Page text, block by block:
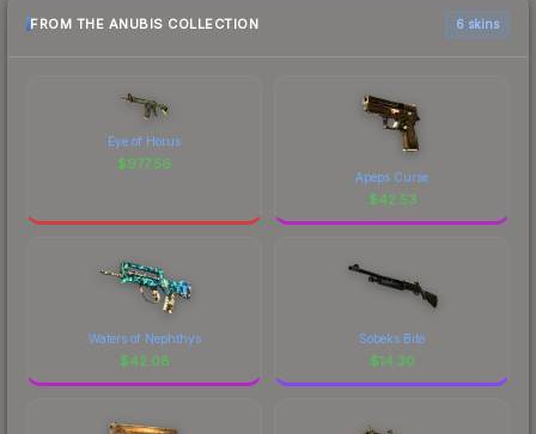
FROM THE ANUBIS COLLECTION 6 skins
Eye of Horus
$977.56
Apeps Curse
$42.53
Waters of Nephthys
$42.08
Sobeks Bite
$14.30